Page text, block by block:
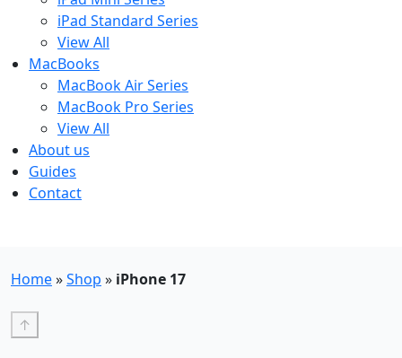
iPad Standard Series
View All
MacBooks
MacBook Air Series
MacBook Pro Series
View All
About us
Guides
Contact
Home»Shop » iPhone 17
↑